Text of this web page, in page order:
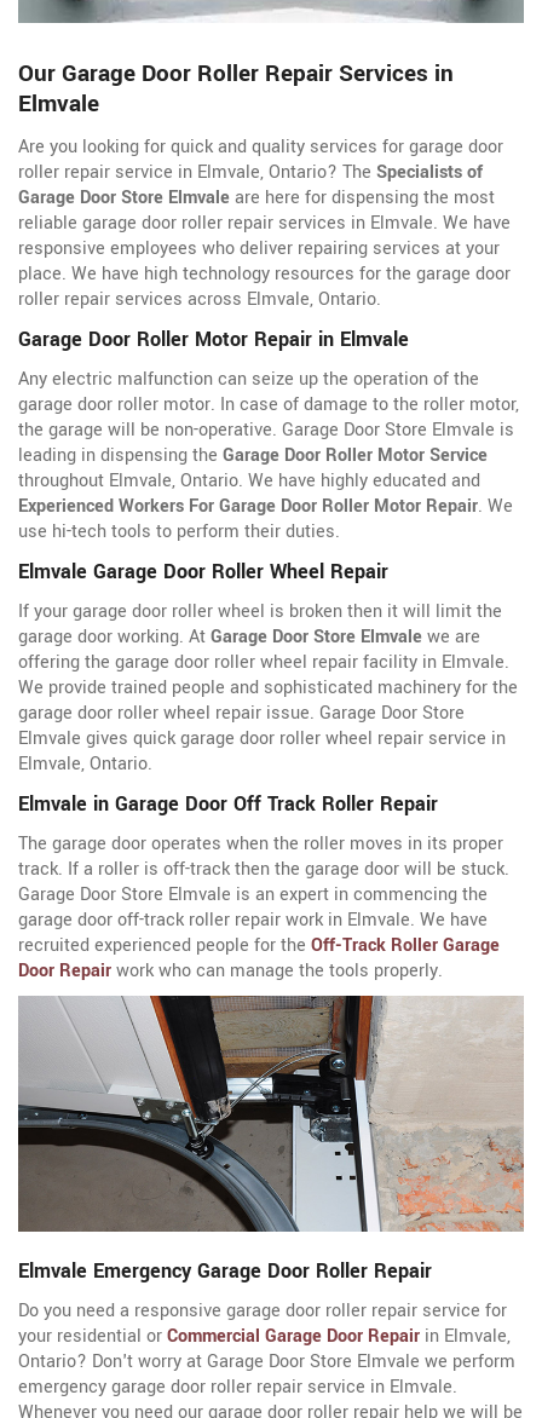
Our Garage Door Roller Repair Services in
Elmvale
Are you looking for quick and quality services for garage door
roller repair service in Elmvale, Ontario? The Specialists of
Garage Door Store Elmvaleare here for dispensing the most
reliable garage door roller repair services in Elmvale. We have
responsive employees who deliver repairing services at your
place. We have high technology resources for the garage door
roller repair services across Elmvale, Ontario.
Garage Door Roller Motor Repair in Elmvale
Any electric malfunction can seize up the operation of the
garage door roller motor. In case of damage to the roller motor,
the garage will be non-operative. Garage Door Store Elmvale is
leading in dispensing the Garage Door Roller Motor Service
throughout Elmvale, Ontario. We have highly educated and
Experienced Workers For Garage Door Roller Motor Repair. We
use hi-tech tools to perform their duties.
Elmvale Garage Door Roller Wheel Repair
If your garage door roller wheel is broken then it will limit the
garage door working. AtGarage Door Store Elmvalewe are
offering the garage door roller wheel repair facility in Elmvale.
We provide trained people and sophisticated machinery for the
garage door roller wheel repair issue. Garage Door Store
Elmvale gives quick garage door roller wheel repair service in
Elmvale, Ontario.
Elmvale in Garage Door Off Track Roller Repair
The garage door operates when the roller moves in its proper
track. If a roller is off-track then the garage door will be stuck.
Garage Door Store Elmvale is an expert in commencing the
garage door off-track roller repair work in Elmvale. We have
recruited experienced people for the Off-Track Roller Garage
Door Repairwork who can manage the tools properly.
Elmvale Emergency Garage Door Roller Repair
Do you need a responsive garage door roller repair service for
your residential orCommercial Garage Door Repair in Elmvale,
Ontario? Don't worry at Garage Door Store Elmvale we perform
emergency garage door roller repair service in Elmvale.
Whenever you need our garage door roller repair help we will be